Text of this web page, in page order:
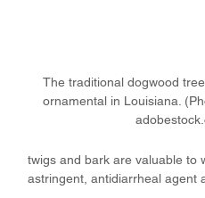
The traditional dogwood
ornamental in Louisiana.
twigs and bark are valuable to
astringent, antidiarrheal agent